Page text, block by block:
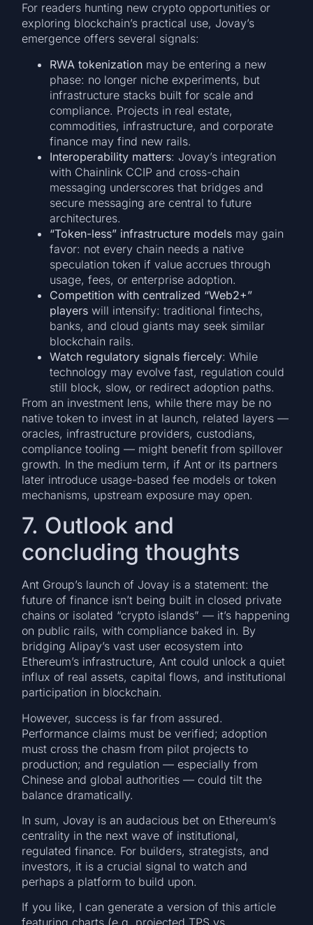
For readers hunting new crypto opportunities or
exploring blockchain’s practical use, Jovay’s
emergence offers several signals:
RWA tokenization may be entering a new
phase: no longer niche experiments, but
infrastructure stacks built for scale and
compliance. Projects in real estate,
commodities, infrastructure, and corporate
finance may find new rails.
Interoperability matters: Jovay’s integration
with Chainlink CCIP and cross-chain
messaging underscores that bridges and
secure messaging are central to future
architectures.
“Token-less” infrastructure models may gain
favor: not every chain needs a native
speculation token if value accrues through
usage, fees, or enterprise adoption.
Competition with centralized “Web2+”
players will intensify: traditional fintechs,
banks, and cloud giants may seek similar
blockchain rails.
Watch regulatory signals fiercely: While
technology may evolve fast, regulation could
still block, slow, or redirect adoption paths.
From an investment lens, while there may be no
native token to invest in at launch, related layers —
oracles, infrastructure providers, custodians,
compliance tooling — might benefit from spillover
growth. In the medium term, if Ant or its partners
later introduce usage-based fee models or token
mechanisms, upstream exposure may open.
7. Outlook and
concluding thoughts
Ant Group’s launch of Jovay is a statement: the
future of finance isn’t being built in closed private
chains or isolated “crypto islands” — it’s happening
on public rails, with compliance baked in. By
bridging Alipay’s vast user ecosystem into
Ethereum’s infrastructure, Ant could unlock a quiet
influx of real assets, capital flows, and institutional
participation in blockchain.
However, success is far from assured.
Performance claims must be verified; adoption
must cross the chasm from pilot projects to
production; and regulation — especially from
Chinese and global authorities — could tilt the
balance dramatically.
In sum, Jovay is an audacious bet on Ethereum’s
centrality in the next wave of institutional,
regulated finance. For builders, strategists, and
investors, it is a crucial signal to watch and
perhaps a platform to build upon.
If you like, I can generate a version of this article